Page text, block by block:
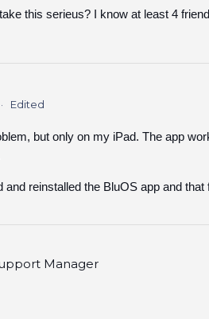
this serieus? I know at least 4
Edited
but only on my iPad. The app
and reinstalled the BluOS app and that
Manager